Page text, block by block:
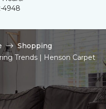
4948
Shopping
Trends | Henson Carpet